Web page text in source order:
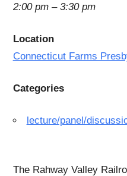
2:00 pm – 3:30 pm
Location
Connecticut Farms
Categories
lecture/panel/
The Rahway Valley